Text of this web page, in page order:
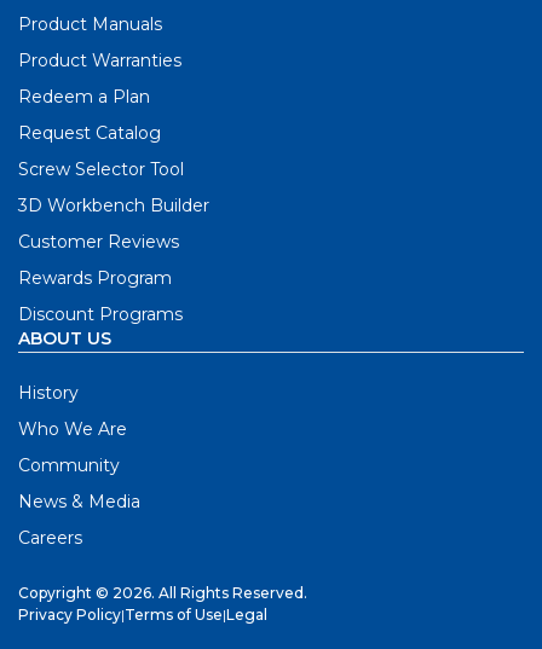
Product Manuals
Product Warranties
Redeem a Plan
Request Catalog
Screw Selector Tool
3D Workbench Builder
Customer Reviews
Rewards Program
Discount Programs
ABOUT US
History
Who We Are
Community
News & Media
Careers
Copyright © 2026. All Rights Reserved.
Privacy Policy|Terms of Use|Legal